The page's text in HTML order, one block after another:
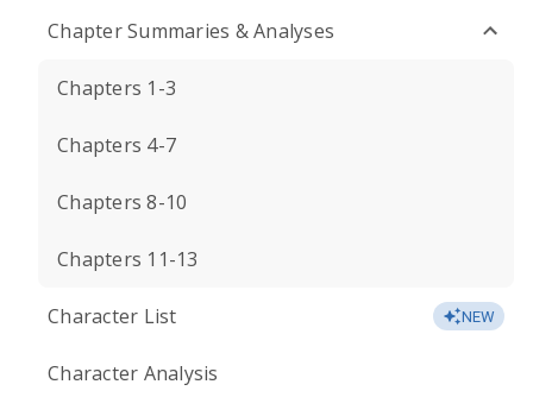
Chapter Summaries & Analyses
Chapters 1-3
Chapters 4-7
Chapters 8-10
Chapters 11-13
Character List NEW
Character Analysis